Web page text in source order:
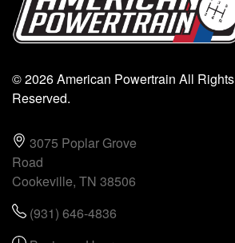
© 2026 American Powertrain All Rights
Reserved.
3075 Poplar Grove
Road
Cookeville, TN 38506
(931) 646-4836